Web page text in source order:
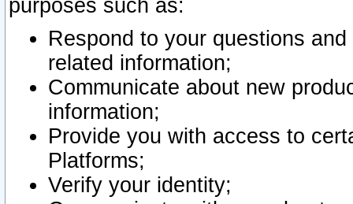
purposes such as:
Respond to your questions
related information;
Communicate about new
information;
Provide you with access to
Platforms;
Verify your identity;